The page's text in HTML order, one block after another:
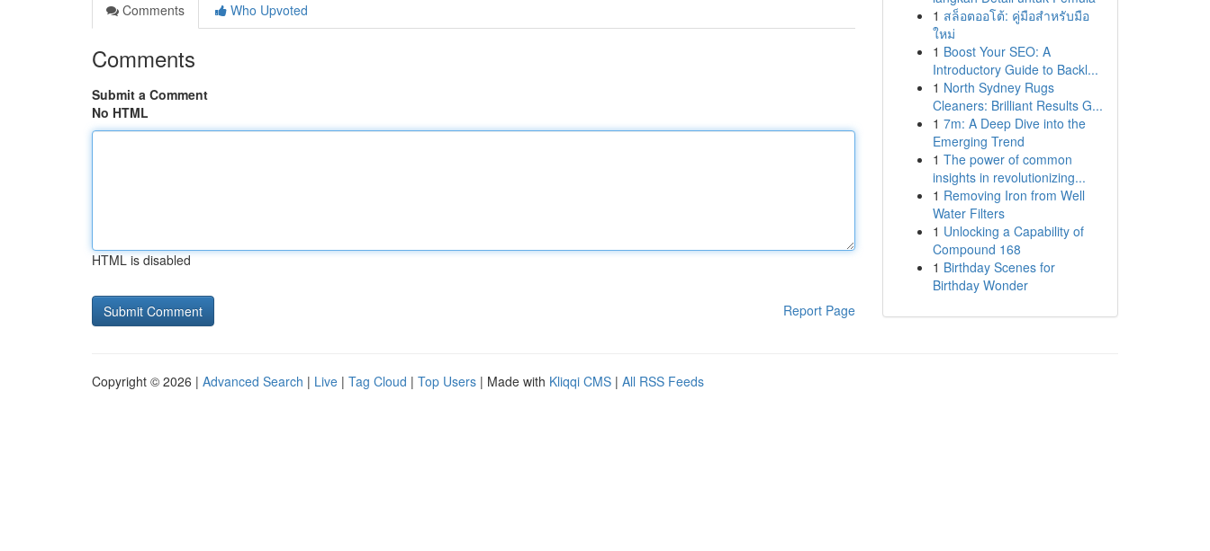
Comments
Who Upvoted
Comments
Submit a Comment
No HTML
HTML is disabled
Report Page
1 สล็อตออโต้: คู่มือสำหรับมือ
ใหม่
1 Boost Your SEO: A
Introductory Guide to Backl...
1 North Sydney Rugs
Cleaners: Brilliant Results G...
1 7m: A Deep Dive into the
Emerging Trend
1 The power of common
insights in revolutionizing...
1 Removing Iron from Well
Water Filters
1 Unlocking a Capability of
Compound 168
1 Birthday Scenes for
Birthday Wonder
Copyright © 2026 | Advanced Search | Live | Tag Cloud | Top Users | Made with Kliqqi CMS | All RSS Feeds